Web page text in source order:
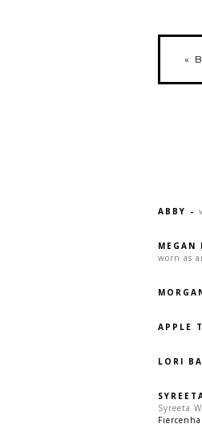
«
ABBY -
MEGAN
worn as
APPLE
LORI
Syreeta